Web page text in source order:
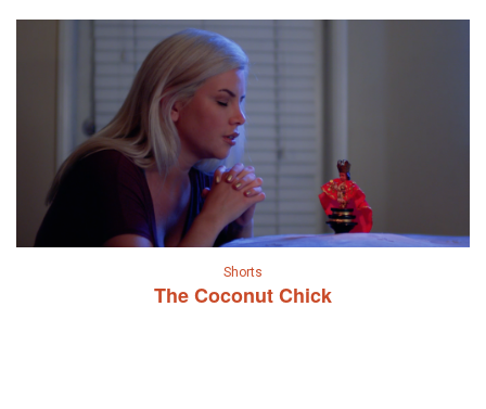
Shorts
The Coconut Chick